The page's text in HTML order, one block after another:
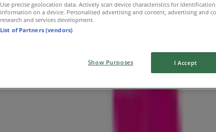
Use precise geolocation data. Actively scan device characteristics for
information on a device. Personalised advertising and content, advertising and
research and services development.
List of Partners (vendors)
Show Purposes I Accept